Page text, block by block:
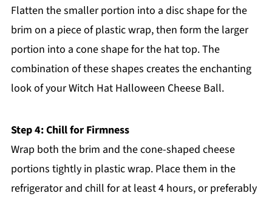
Flatten the smaller portion into a disc shape for the
brim on a piece of plastic wrap, then form the larger
portion into a cone shape for the hat top. The
combination of these shapes creates the enchanting
look of your Witch Hat Halloween Cheese Ball.
Step 4: Chill for Firmness
Wrap both the brim and the cone-shaped cheese
portions tightly in plastic wrap. Place them in the
refrigerator and chill for at least 4 hours, or preferably